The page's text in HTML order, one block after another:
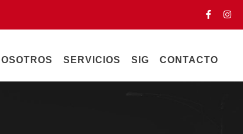
SERVICIOS SIG CONTACTO